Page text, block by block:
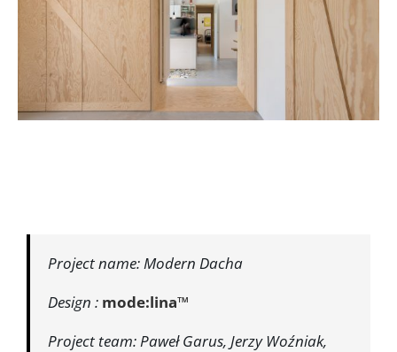
Project name: Modern Dacha
Design : mode:lina™
Project team: Paweł Garus, Jerzy Woźniak,